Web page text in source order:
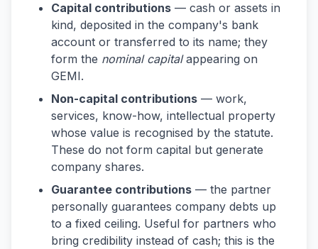
Capital contributions — cash or assets in
kind, deposited in the company's bank
account or transferred to its name; they
form the nominal capitalappearing on
GEMI.
Non-capital contributions — work,
services, know-how, intellectual property
whose value is recognised by the statute.
These do not form capital but generate
company shares.
Guarantee contributions — the partner
personally guarantees company debts up
to a fixed ceiling. Useful for partners who
bring credibility instead of cash; this is the